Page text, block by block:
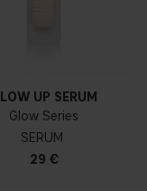
UP SERUM
Glow Series
SERUM
29 €